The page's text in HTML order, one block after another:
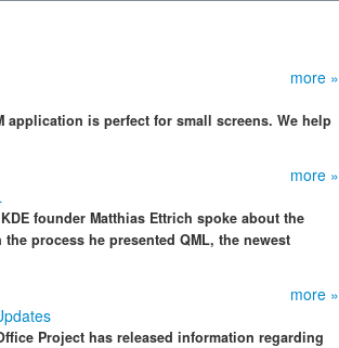
more »
application is perfect for small screens. We help
more »
founder Matthias Ettrich spoke about the
process he presented QML, the newest
more »
Project has released information regarding